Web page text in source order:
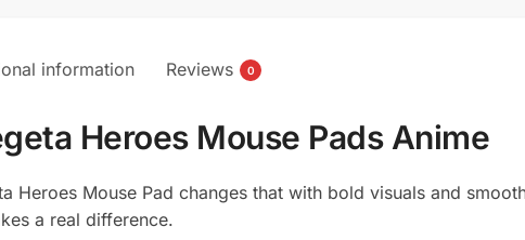
information Reviews 0
Heroes Mouse Pads Anime
Heroes Mouse Pad changes that with bold visuals and
a real difference.